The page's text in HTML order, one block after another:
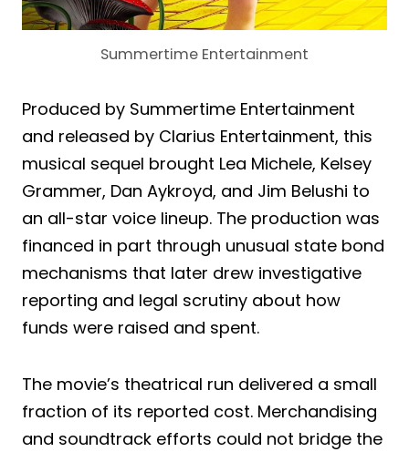
Summertime Entertainment
Produced by Summertime Entertainment
and released by Clarius Entertainment, this
musical sequel brought Lea Michele, Kelsey
Grammer, Dan Aykroyd, and Jim Belushi to
an all-star voice lineup. The production was
financed in part through unusual state bond
mechanisms that later drew investigative
reporting and legal scrutiny about how
funds were raised and spent.
The movie’s theatrical run delivered a small
fraction of its reported cost. Merchandising
and soundtrack efforts could not bridge the